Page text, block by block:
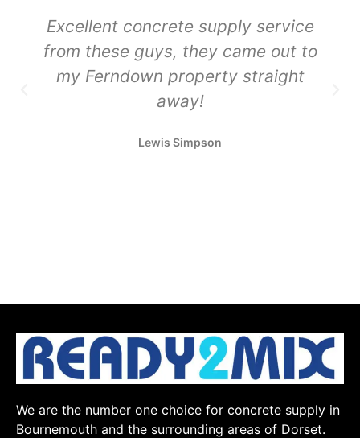
Excellent concrete supply service
from these guys, they came out to
my Ferndown property straight
away!
Lewis Simpson
We are the number one choice for concrete supply in
Bournemouth and the surrounding areas of Dorset.